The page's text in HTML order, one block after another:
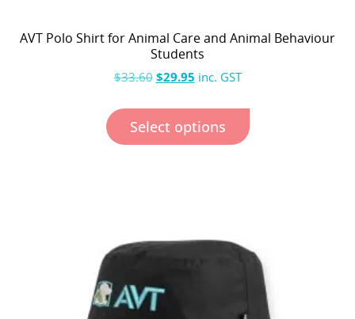
AVT Polo Shirt for Animal Care and Animal Behaviour
Students
$33.60 $29.95 inc. GST
Select options